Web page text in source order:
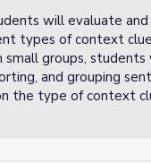
will evaluate
types of context
small groups,
and grouping
the type of context